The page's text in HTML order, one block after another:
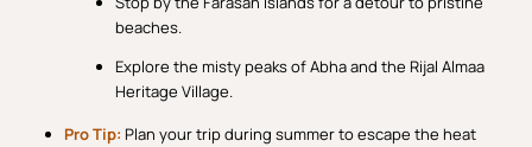
beaches.
Explore the misty peaks of Abha and the Rijal Almaa
Heritage Village.
Pro Tip: Plan your trip during summer to escape the heat